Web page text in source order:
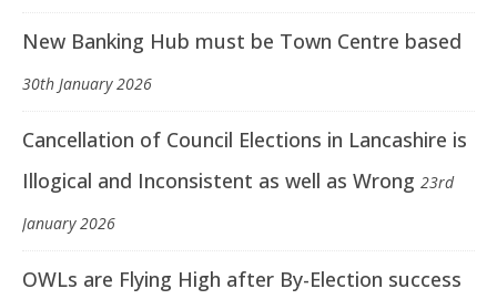
New Banking Hub must be Town Centre based
30th January 2026
Cancellation of Council Elections in Lancashire is
Illogical and Inconsistent as well as Wrong 23rd
January 2026
OWLs are Flying High after By-Election success